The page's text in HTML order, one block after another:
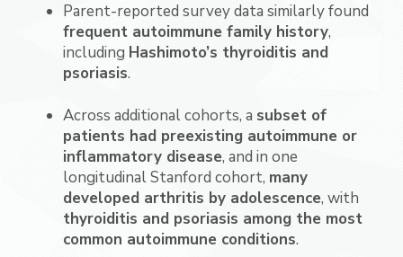
Parent-reported survey data similarly found
frequent autoimmune family history,
including Hashimoto’s thyroiditis and
psoriasis.
Across additional cohorts, a subset of
patients had preexisting autoimmune or
inflammatory disease, and in one
longitudinal Stanford cohort, many
developed arthritis by adolescence, with
thyroiditis and psoriasis among the most
common autoimmune conditions.